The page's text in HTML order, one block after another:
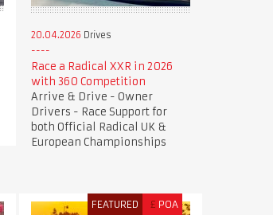
20.04.2026 Drives
Race a Radical XXR in 2026
with 360 Competition
Arrive & Drive - Owner
Drivers - Race Support for
both Official Radical UK &
European Championships
FEATURED £ POA